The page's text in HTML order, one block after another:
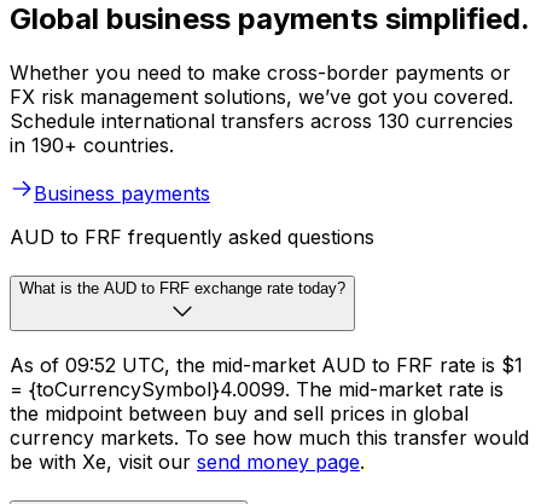
Global business payments simplified.
Whether you need to make cross-border payments or
FX risk management solutions, we’ve got you covered.
Schedule international transfers across 130 currencies
in 190+ countries.
Business payments
AUD to FRF frequently asked questions
What is the AUD to FRF exchange rate today?
As of 09:52 UTC, the mid-market AUD to FRF rate is $1
= {toCurrencySymbol}4.0099. The mid-market rate is
the midpoint between buy and sell prices in global
currency markets. To see how much this transfer would
be with Xe, visit our send money page.